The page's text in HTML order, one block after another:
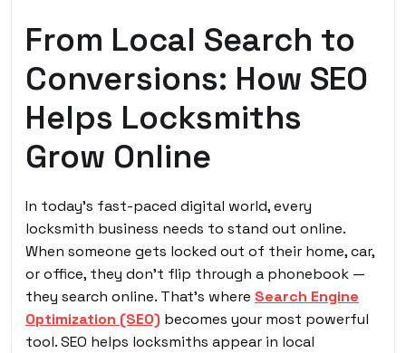
From Local Search to
Conversions: How SEO
Helps Locksmiths
Grow Online
In today’s fast-paced digital world, every
locksmith business needs to stand out online.
When someone gets locked out of their home, car,
or office, they don’t flip through a phonebook —
they search online. That’s where Search Engine
Optimization (SEO) becomes your most powerful
tool. SEO helps locksmiths appear in local